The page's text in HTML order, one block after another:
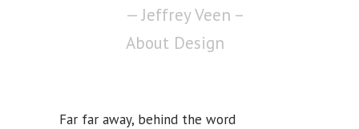
— Jeffrey Veen –
About Design
Far far away, behind the word